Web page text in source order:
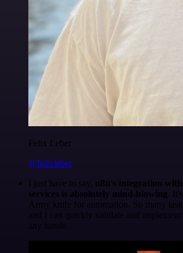
Felix Leber
@felixleber
I just have to say, n8n's integration
services is absolutely mind-blowing .
Army knife for automation. So many
and I can quickly validate and
any hassle.